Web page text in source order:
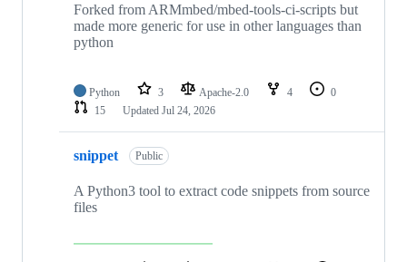
Forked from ARMmbed/mbed-tools-ci-scripts but
made more generic for use in other languages than
python
Python 3 Apache-2.0 4
0
15
Updated Jul 24, 2026
snippet Public
A Python3 tool to extract code snippets from source
files